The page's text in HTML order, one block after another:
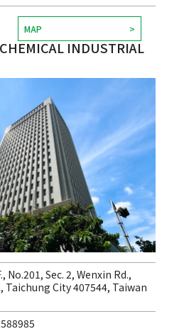
MAP
INDUSTRIAL
No.201, Sec. 2, Wenxin Rd.,
Taichung City 407544, Taiwan